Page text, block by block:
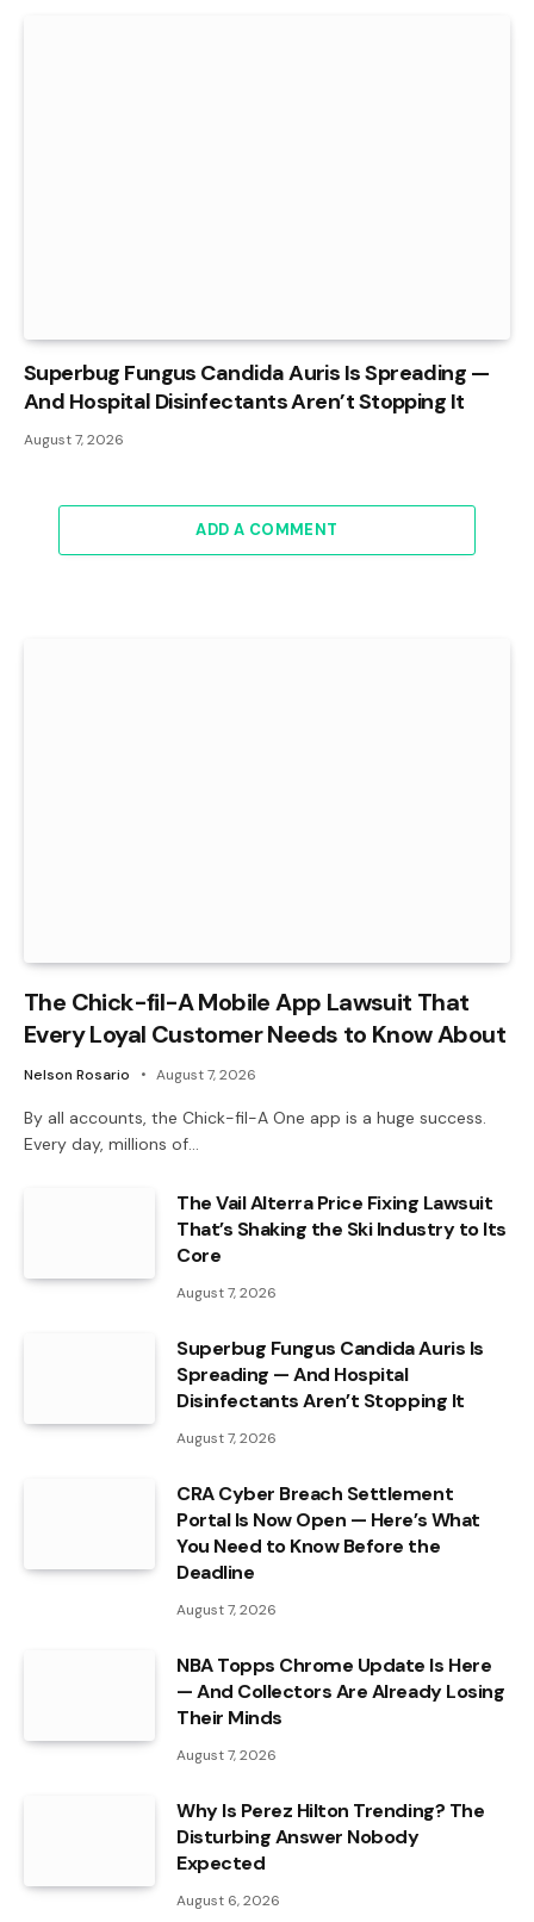
Superbug Fungus Candida Auris Is Spreading —
And Hospital Disinfectants Aren’t Stopping It
August 7, 2026
ADD A COMMENT
The Chick-fil-A Mobile App Lawsuit That
Every Loyal Customer Needs to Know About
Nelson Rosario August 7, 2026
By all accounts, the Chick-fil-A One app is a huge success.
Every day, millions of…
The Vail Alterra Price Fixing Lawsuit
That’s Shaking the Ski Industry to Its
Core
August 7, 2026
Superbug Fungus Candida Auris Is
Spreading — And Hospital
Disinfectants Aren’t Stopping It
August 7, 2026
CRA Cyber Breach Settlement
Portal Is Now Open — Here’s What
You Need to Know Before the
Deadline
August 7, 2026
NBA Topps Chrome Update Is Here
— And Collectors Are Already Losing
Their Minds
August 7, 2026
Why Is Perez Hilton Trending? The
Disturbing Answer Nobody
Expected
August 6, 2026